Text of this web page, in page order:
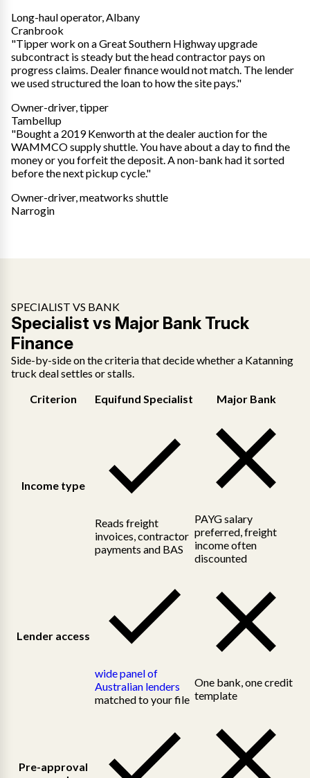
Long-haul operator, Albany
Cranbrook
"Tipper work on a Great Southern Highway upgrade
subcontract is steady but the head contractor pays on
progress claims. Dealer finance would not match. The lender
we used structured the loan to how the site pays."
Owner-driver, tipper
Tambellup
"Bought a 2019 Kenworth at the dealer auction for the
WAMMCO supply shuttle. You have about a day to find the
money or you forfeit the deposit. A non-bank had it sorted
before the next pickup cycle."
Owner-driver, meatworks shuttle
Narrogin
SPECIALIST VS BANK
Specialist vs Major Bank Truck
Finance
Side-by-side on the criteria that decide whether a Katanning
truck deal settles or stalls.
Criterion
Equifund Specialist Major Bank
Income type
Reads freight
invoices, contractor
payments and BAS
PAYG salary
preferred, freight
income often
discounted
Lender access
wide panel of
Australian lenders
matched to your file
One bank, one credit
template
Pre-approval